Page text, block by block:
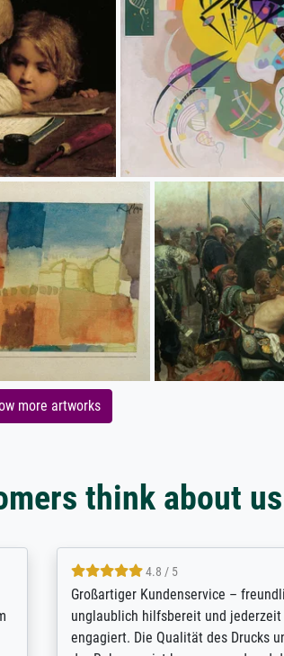
more artworks
think about us
5 / 5
Outstanding quality and customer
support. - the quality of the printing is
excellent and difficult to distinguish